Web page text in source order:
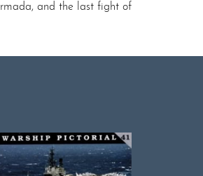
and the last fight of